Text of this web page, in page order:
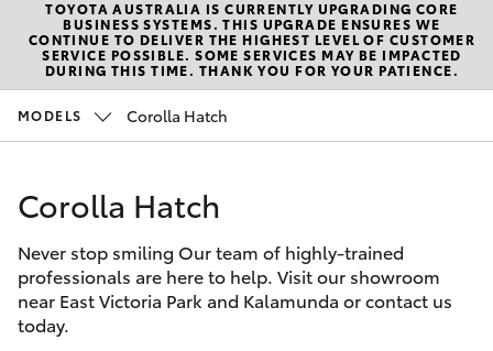
Sales
08
9472
9472
2698
New Vehicles
Hatch & Sedans
Corolla Hatch
Camry
Corolla Sedan
Pre-Owned Vehicles
Special Offers
Service
Parts & Accessories
TOYOTA AUSTRALIA IS CURRENTLY UPGRADING CORE
BUSINESS SYSTEMS. THIS UPGRADE ENSURES WE
CONTINUE TO DELIVER THE HIGHEST LEVEL OF CUSTOMER
SERVICE POSSIBLE. SOME SERVICES MAY BE IMPACTED
DURING THIS TIME. THANK YOU FOR YOUR PATIENCE.
MODELS Corolla Hatch
Corolla Hatch
Never stop smiling Our team of highly-trained
professionals are here to help. Visit our showroom
near East Victoria Park and Kalamunda or contact us
today.